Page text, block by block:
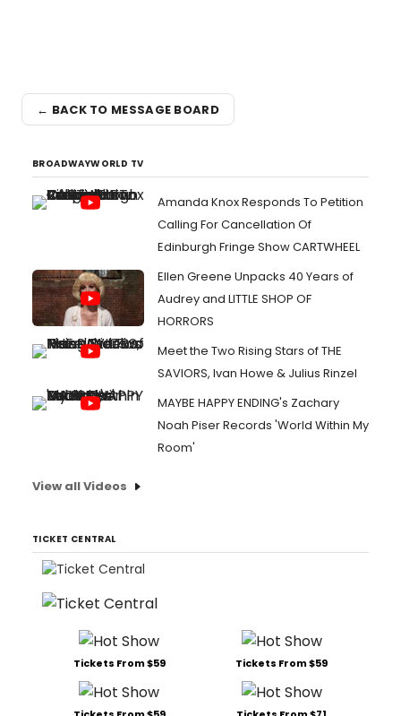
← BACK TO MESSAGE BOARD
BROADWAYWORLD TV
Amanda Knox Responds To Petition
Calling For Cancellation Of
Edinburgh Fringe Show CARTWHEEL
Ellen Greene Unpacks 40 Years of
Audrey and LITTLE SHOP OF
HORRORS
Meet the Two Rising Stars of THE
SAVIORS, Ivan Howe & Julius Rinzel
MAYBE HAPPY ENDING's Zachary
Noah Piser Records 'World Within My
Room'
View all Videos
TICKET CENTRAL
Tickets From $59 Tickets From $59